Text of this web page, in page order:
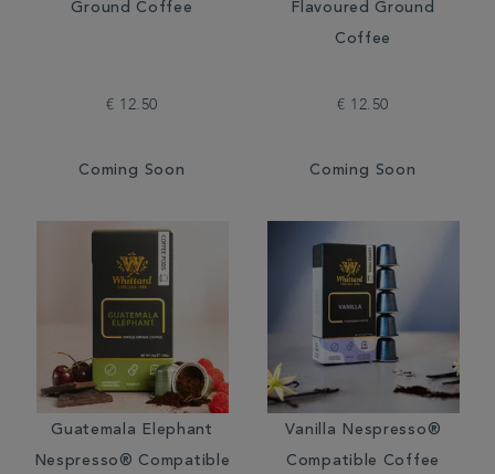
Ground Coffee
€ 12.50
Coming Soon
Flavoured Ground
Coffee
€ 12.50
Coming Soon
Guatemala Elephant
Nespresso® Compatible
Vanilla Nespresso®
Compatible Coffee